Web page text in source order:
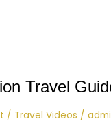
Travel
/ Travel Videos /